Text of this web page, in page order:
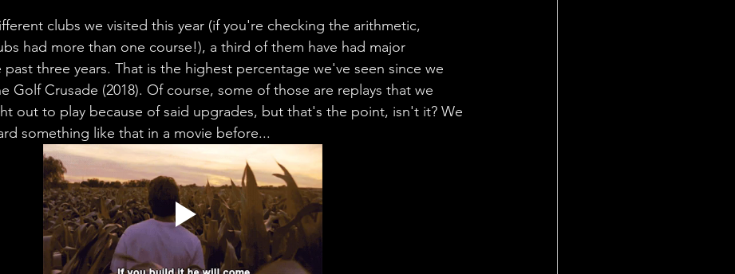
clubs we visited this year (if you're checking the arithmetic,
had more than one course!), a third of them have had major
three years. That is the highest percentage we've seen since we
Golf Crusade (2018). Of course, some of those are replays that we
out to play because of said upgrades, but that's the point, isn't it? We
something like that in a movie before...